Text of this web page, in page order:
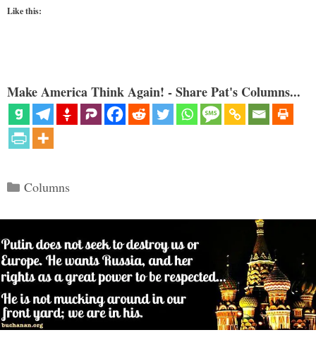
Like this:
Make America Think Again! - Share Pat's Columns...
Categories
Columns